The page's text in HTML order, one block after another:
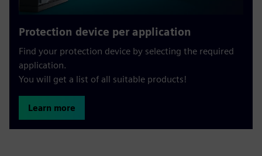
Protection device per application
Find your protection device by selecting the required
application.
You will get a list of all suitable products!
Learn more